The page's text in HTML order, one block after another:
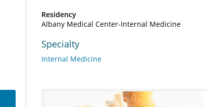
Residency
Albany Medical Center-Internal Medicine
Specialty
Internal Medicine